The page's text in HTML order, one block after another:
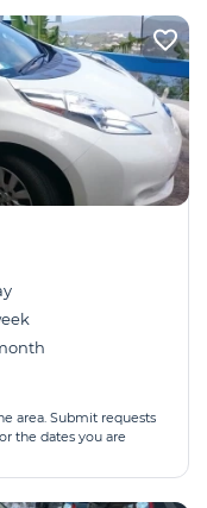
area. Submit requests
the dates you are